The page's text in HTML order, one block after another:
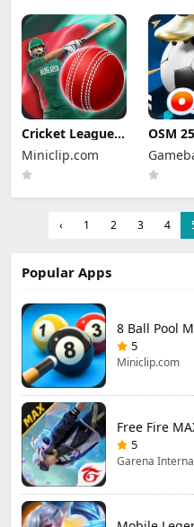
Cricket League
Mod Apk 1.34.0
(Mod Menu)
Miniclip.com
OSM
Soccer
Game
4.1.4.3
‹ 1 2 3 4
Popular Apps
5
Miniclip.com
5
Garena